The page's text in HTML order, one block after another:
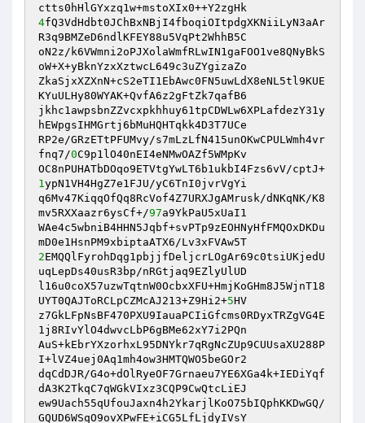
4fQ3VdHdbt0JChBxNBjI4fboqiOItpdgXKNiiLyN3aAr
R3q9BMZeD6ndlKFEY88u5VqPt2WhhB5C
oN2z/k6VWmni2oPJXolaWmfRLwIN1gaFOO1ve8QNyBkS
oW+X+yBknYzxXztwcL649c3uZYgizaZo
ZkaSjxXZXnN+cS2eTI1EbAwc0FN5uwLdX8eNL5tl9KUE
KYuULHy80WYAK+QvfA6z2gFtZk7qafB6
jkhc1awpsbnZZvcxpkhhuy61tpCDWLw6XPLafdezY31y
hEWpgsIHMGrtj6bMuHQHTqkk4D3T7UCe
RP2e/GRzETtPFUMvy/s7mLzLfN415unOKwCPULWmh4vr
fnq7/0C9p1lO40nEI4eNMwOAZf5WMpKv
OC8nPUHATbDOqo9ETVtgYwLT6b1ukbI4Fzs6vV/cptJ+
1ypN1VH4HgZ7e1FJU/yC6TnI0jvrVgYi
q6Mv47KiqqOfQq8RcVof4Z7URXJgAMrusk/dNKqNK/K8
mv5RXXaazr6ysCf+/97a9YkPaU5xUaI1
WAe4c5wbniB4HHN5Jqbf+svPTp9zEOHNyHfFMQOxDKDu
2EMQQlFyrohDqg1pbjjfDeljcrLOgAr69c0tsiUKjedU
uqLepDs40usR3bp/nRGtjaq9EZlyUlUD
l16u0coX57uzwTqtnW0OcbxXFU+HmjKoGHm8J5WjnT18
UYT0QAJToRCLpCZMcAJ213+Z9Hi2+5HV
z7GkLFpNsBF470PXU9IauaPCIiGfcms0RDyxTRZgVG4E
1j8RIvYlO4dwvcLbP6gBMe62xY7i2PQn
AuS+kEbrYXzorhxL95DNYkr7qRgNcZUp9CUUsaXU288P
I+lVZ4uej0Aq1mh4ow3HMTQWO5beGOr2
dqCdDJR/G4o+dOlRyeOF7Grnaeu7YE6XGa4k+IEDiYqf
dA3K2TkqC7qWGkVIxz3CQP9CwQtcLiEJ
ew9Uach55qUfouJaxn4h2YkarjlKoO75bIQphKKDwGQ/
GQUD6WSqO9ovXPwFE+iCG5LfLjdyIVsY